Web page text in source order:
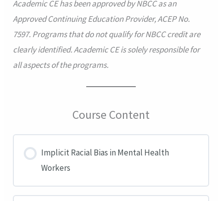
Academic CE has been approved by NBCC as an
Approved Continuing Education Provider, ACEP No.
7597. Programs that do not qualify for NBCC credit are
clearly identified. Academic CE is solely responsible for
all aspects of the programs.
Course Content
Implicit Racial Bias in Mental Health
Workers